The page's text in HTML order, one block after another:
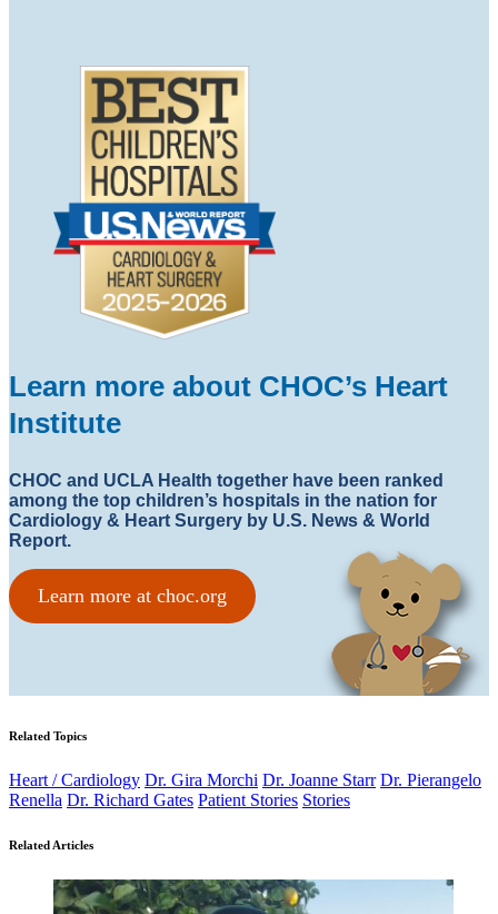
Learn more about CHOC’s Heart
Institute
CHOC and UCLA Health together have been ranked
among the top children’s hospitals in the nation for
Cardiology & Heart Surgery by U.S. News & World
Report.
Learn more at choc.org
Related Topics
Heart / Cardiology Dr. Gira Morchi Dr. Joanne Starr Dr. Pierangelo
Renella Dr. Richard Gates Patient Stories Stories
Related Articles